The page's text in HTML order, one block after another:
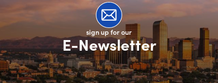
sign up for our
E-Newsletter